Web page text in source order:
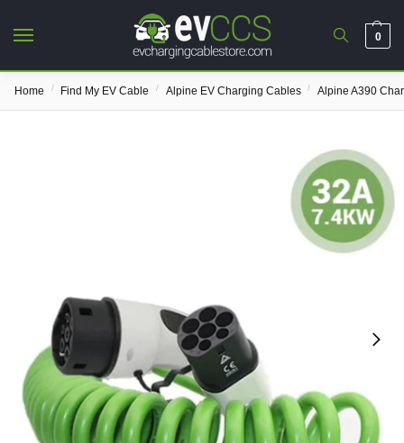
0
Home / Find My EV Cable / Alpine EV Charging Cables / Alpine A390